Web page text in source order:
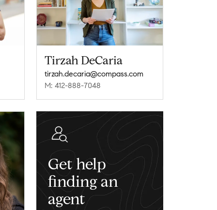
Tirzah DeCaria
tirzah.decaria@compass.com
M: 412-888-7048
Get help
finding an
agent